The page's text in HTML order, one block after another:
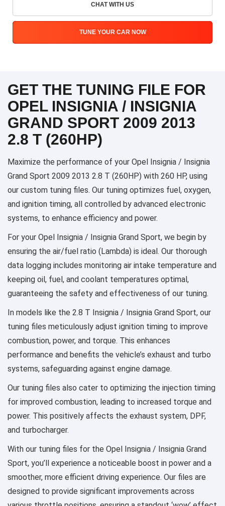
CHAT WITH US
TUNE YOUR CAR NOW
GET THE TUNING FILE FOR
OPEL INSIGNIA / INSIGNIA
GRAND SPORT 2009 2013
2.8 T (260HP)
Maximize the performance of your Opel Insignia / Insignia
Grand Sport 2009 2013 2.8 T (260HP) with 260 HP, using
our custom tuning files. Our tuning optimizes fuel, oxygen,
and ignition timing, all controlled by advanced electronic
systems, to enhance efficiency and power.
For your Opel Insignia / Insignia Grand Sport, we begin by
ensuring the air/fuel ratio (Lambda) is ideal. Our thorough
data logging includes monitoring air intake temperature and
keeping oil, fuel, and coolant temperatures optimal,
guaranteeing the safety and effectiveness of our tuning.
In models like the 2.8 T Insignia / Insignia Grand Sport, our
tuning files meticulously adjust ignition timing to improve
combustion, power, and torque. This enhances
performance and benefits the vehicle’s exhaust and turbo
systems, safeguarding against engine damage.
Our tuning files also cater to optimizing the injection timing
for improved combustion, leading to increased torque and
power. This positively affects the exhaust system, DPF,
and turbocharger.
With our tuning files for the Opel Insignia / Insignia Grand
Sport, you’ll experience a noticeable boost in power and a
smoother, more efficient driving experience. Our files are
designed to provide significant improvements across